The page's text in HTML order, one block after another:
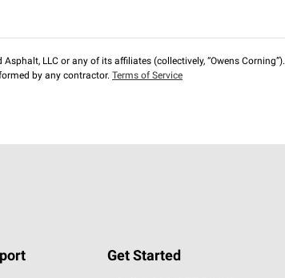
LLC or any of its affiliates (collectively, “Owens
by any contractor. Terms of Service
Get Started